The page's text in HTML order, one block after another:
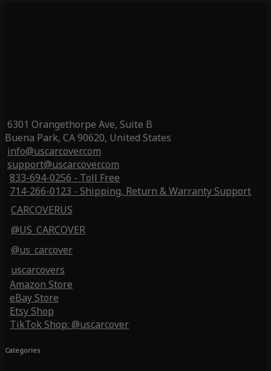
6301 Orangethorpe Ave, Suite B
Buena Park, CA 90620, United States
info@uscarcover.com
support@uscarcover.com
833-694-0256 - Toll Free
714-266-0123 - Shipping, Return & Warranty Support
CARCOVERUS
@US_CARCOVER
@us_carcover
uscarcovers
Amazon Store
eBay Store
Etsy Shop
TikTok Shop: @uscarcover
Categories